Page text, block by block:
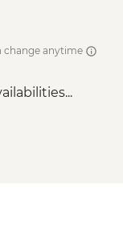
change anytime